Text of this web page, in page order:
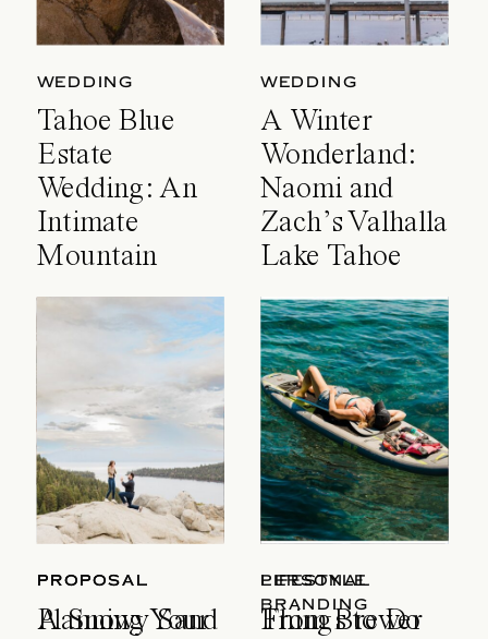
WEDDING
Tahoe Blue
Estate
Wedding: An
Intimate
Mountain
Celebration
WEDDING
A Winter
Wonderland:
Naomi and
Zach’s Valhalla
Lake Tahoe
Wedding
PROPOSAL
A Snowy Sand
LIFESTYLE
Things to Do
PROPOSAL
Planning Your
PERSONAL
BRANDING
From Brewer